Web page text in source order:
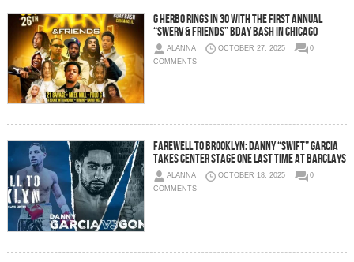
G Herbo Rings in 30 with the First Annual
“Swerv & Friends” Bday Bash in Chicago
ALANNA OCTOBER 27, 2025
0
COMMENTS
FAREWELL TO BROOKLYN: DANNY “SWIFT” GARCIA
TAKES CENTER STAGE ONE LAST TIME AT BARCLAYS
ALANNA OCTOBER 18, 2025
0
COMMENTS